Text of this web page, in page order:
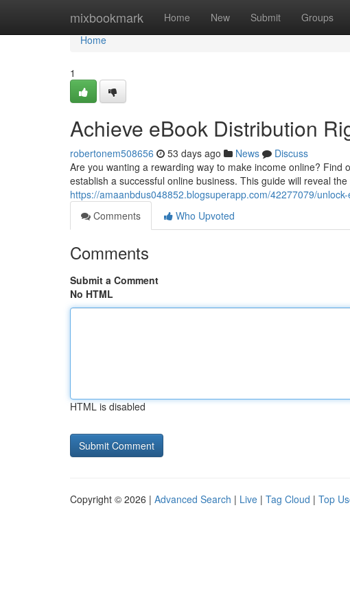
mixbookmark Home New Submit Groups
Home
Home
1
Achieve eBook Distribution
robertonem508656 53 days ago News
Discuss
Are you wanting a rewarding way to make income online?
establish a successful online business. This guide will reveal
https://amaanbdus048852.blogsuperapp.com/42277079/
Comments
Who Upvoted
Comments
Submit a Comment
No HTML
HTML is disabled
Copyright © 2026 | Advanced Search | Live | Tag Cloud | Top